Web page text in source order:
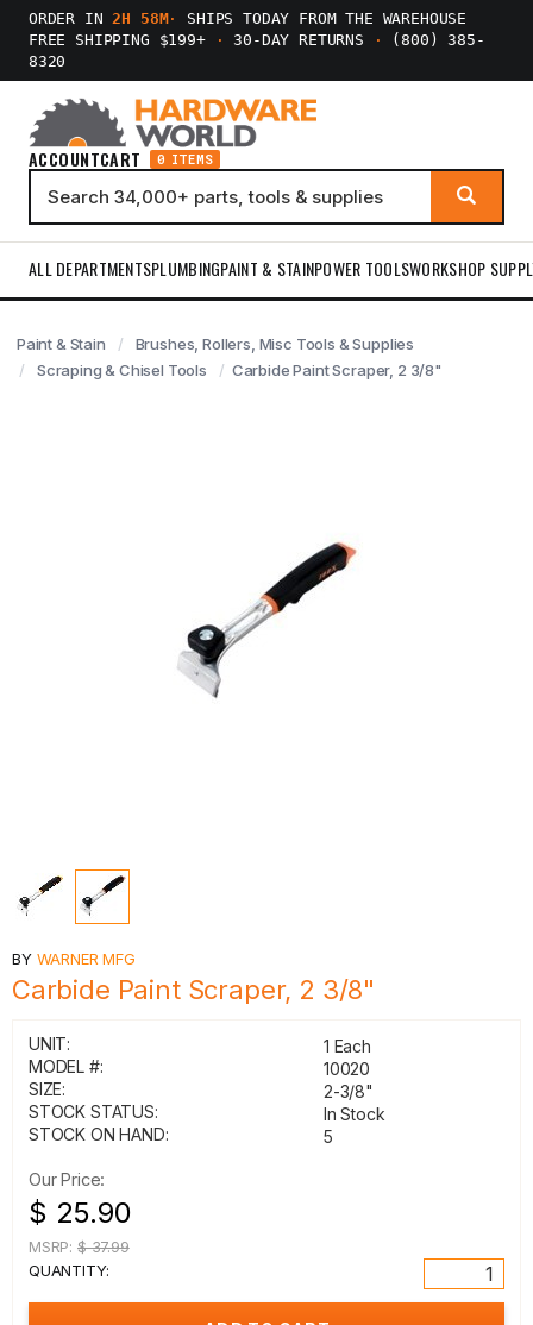
ORDER IN2H 58M·
SHIPS TODAY FROM THE WAREHOUSE
FREE SHIPPING $199+
· 30-DAY RETURNS ·
(800) 385-
8320
ACCOUNTCART 0 ITEMS
ALL DEPARTMENTSPLUMBINGPAINT & STAINPOWER TOOLSWORKSHOP
Paint & Stain
Brushes, Rollers, Misc Tools & Supplies
Scraping & Chisel Tools
Carbide Paint Scraper, 2 3/8"
BY WARNER MFG
Carbide Paint Scraper, 2 3/8"
UNIT:
1 Each
MODEL #:
10020
SIZE:
2-3/8"
STOCK STATUS:
In Stock
STOCK ON HAND:
5
Our Price:
$ 25.90
MSRP: $ 37.99
QUANTITY: